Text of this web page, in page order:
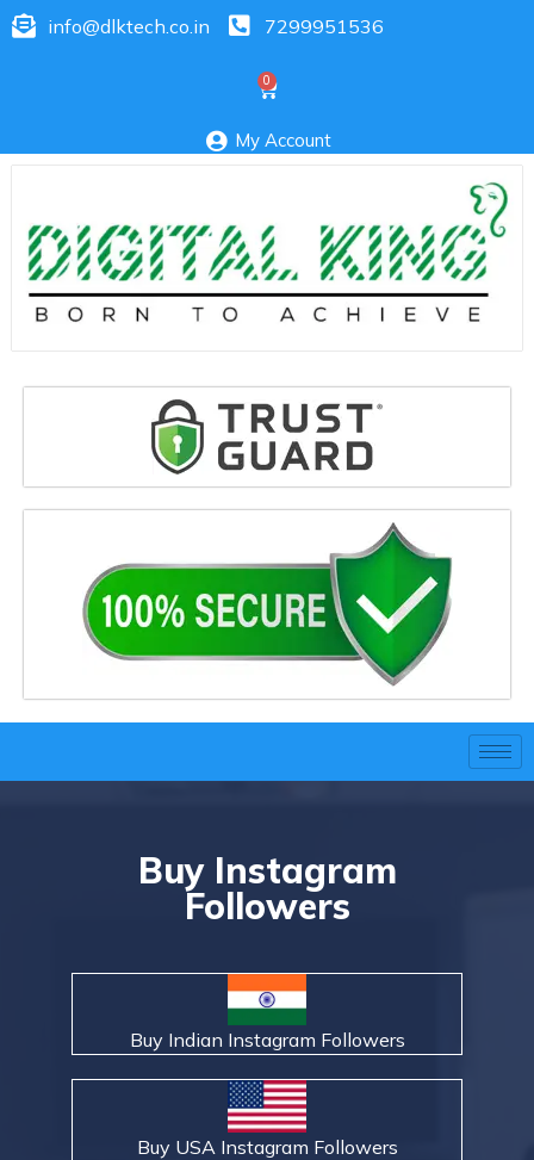
info@dlktech.co.in 7299951536
My Account
Buy Instagram
Followers
Buy Indian Instagram Followers
Buy USA Instagram Followers